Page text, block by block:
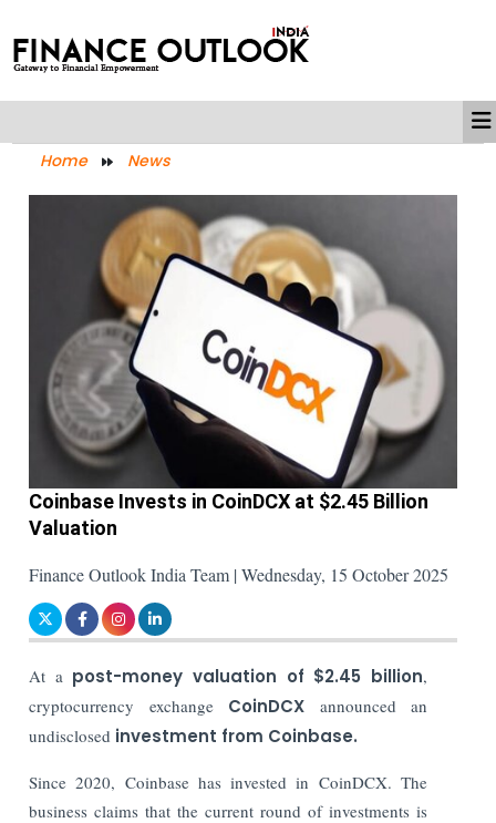
Home News
Coinbase Invests in CoinDCX at $2.45 Billion
Valuation
Finance Outlook India Team | Wednesday, 15 October 2025
At a post-money valuation of $2.45 billion,
cryptocurrency exchangeCoinDCX announced an
undisclosed investment from Coinbase.
Since 2020, Coinbase has invested in CoinDCX. The
business claims that the current round of investments is